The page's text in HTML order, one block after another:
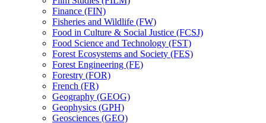
Finance (FIN)
Fisheries and Wildlife (FW)
Food in Culture &​ Social Justice (FCSJ)
Food Science and Technology (FST)
Forest Ecosystems and Society (FES)
Forest Engineering (FE)
Forestry (FOR)
French (FR)
Geography (GEOG)
Geophysics (GPH)
Geosciences (GEO)